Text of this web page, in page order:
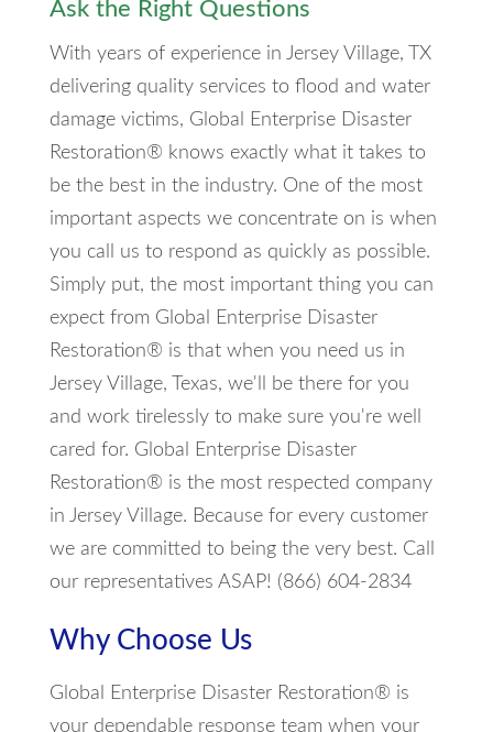
Ask the Right Questions
With years of experience in Jersey Village, TX
delivering quality services to flood and water
damage victims, Global Enterprise Disaster
Restoration® knows exactly what it takes to
be the best in the industry. One of the most
important aspects we concentrate on is when
you call us to respond as quickly as possible.
Simply put, the most important thing you can
expect from Global Enterprise Disaster
Restoration® is that when you need us in
Jersey Village, Texas, we'll be there for you
and work tirelessly to make sure you're well
cared for. Global Enterprise Disaster
Restoration® is the most respected company
in Jersey Village. Because for every customer
we are committed to being the very best. Call
our representatives ASAP! (866) 604-2834
Why Choose Us
Global Enterprise Disaster Restoration® is
your dependable response team when your